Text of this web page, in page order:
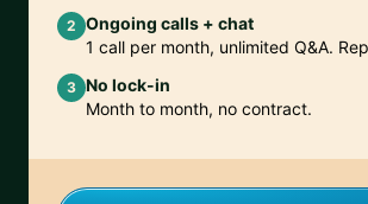
2 Ongoing calls + chat
1 call per month, unlimited Q&A.
3 No lock-in
Month to month, no contract.